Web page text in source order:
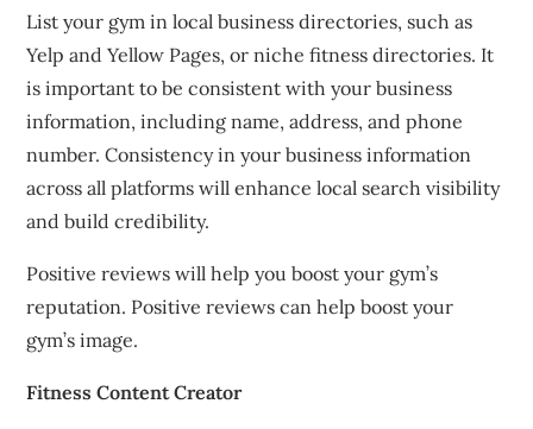
List your gym in local business directories, such as
Yelp and Yellow Pages, or niche fitness directories. It
is important to be consistent with your business
information, including name, address, and phone
number. Consistency in your business information
across all platforms will enhance local search visibility
and build credibility.
Positive reviews will help you boost your gym’s
reputation. Positive reviews can help boost your
gym’s image.
Fitness Content Creator